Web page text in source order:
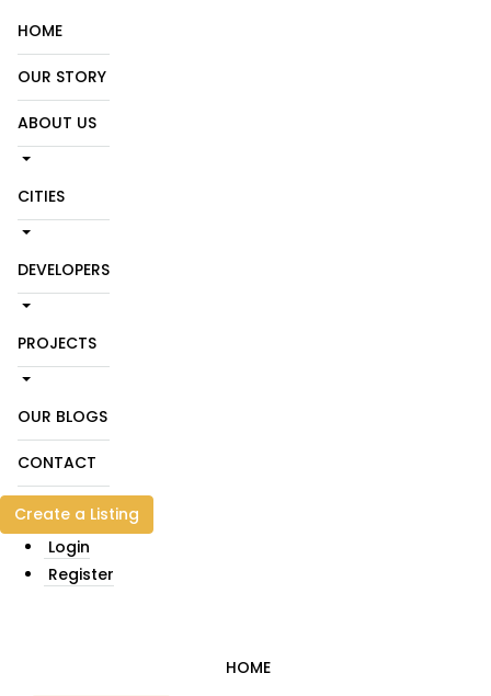
HOME
OUR STORY
ABOUT US
CITIES
DEVELOPERS
PROJECTS
OUR BLOGS
CONTACT
Create a Listing
Login
Register
HOME